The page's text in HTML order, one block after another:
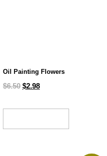
Oil Painting Flowers
$6.50 $2.98